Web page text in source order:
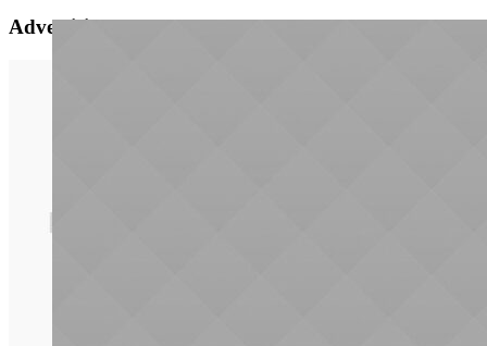
Advertising